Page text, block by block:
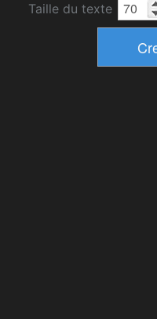
Taille du texte